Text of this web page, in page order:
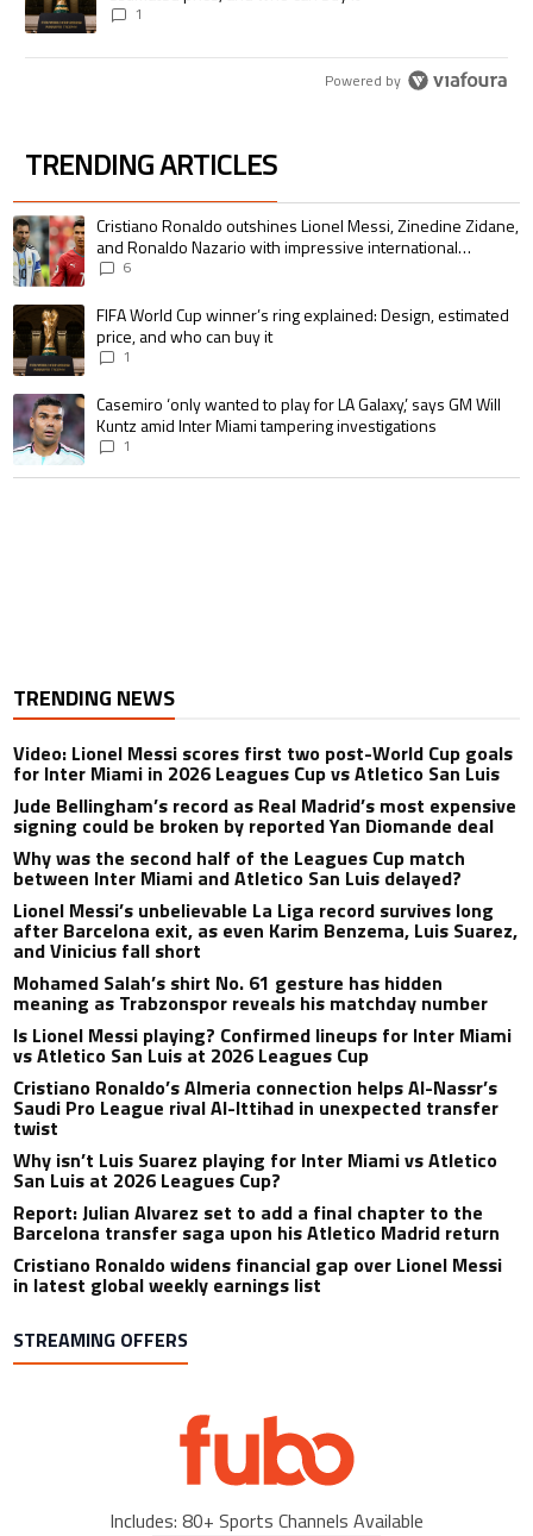
1
Powered by
TRENDING ARTICLES
The following is a list of the most commented articles in the last 7 days.
A trending article titled "Cristiano Ronaldo outshines Lionel Messi,
Cristiano Ronaldo outshines Lionel Messi, Zinedine Zidane,
and Ronaldo Nazario with impressive international
goalscoring record
6
A trending article titled "FIFA World Cup winner’s ring explained:
FIFA World Cup winner’s ring explained: Design, estimated
price, and who can buy it
1
A trending article titled "Casemiro ‘only wanted to play for LA Galaxy,’
Casemiro ‘only wanted to play for LA Galaxy,’ says GM Will
Kuntz amid Inter Miami tampering investigations
1
TRENDING NEWS
Video: Lionel Messi scores first two post-World Cup goals
for Inter Miami in 2026 Leagues Cup vs Atletico San Luis
Jude Bellingham’s record as Real Madrid’s most expensive
signing could be broken by reported Yan Diomande deal
Why was the second half of the Leagues Cup match
between Inter Miami and Atletico San Luis delayed?
Lionel Messi’s unbelievable La Liga record survives long
after Barcelona exit, as even Karim Benzema, Luis Suarez,
and Vinicius fall short
Mohamed Salah’s shirt No. 61 gesture has hidden
meaning as Trabzonspor reveals his matchday number
Is Lionel Messi playing? Confirmed lineups for Inter Miami
vs Atletico San Luis at 2026 Leagues Cup
Cristiano Ronaldo’s Almeria connection helps Al-Nassr’s
Saudi Pro League rival Al-Ittihad in unexpected transfer
twist
Why isn’t Luis Suarez playing for Inter Miami vs Atletico
San Luis at 2026 Leagues Cup?
Report: Julian Alvarez set to add a final chapter to the
Barcelona transfer saga upon his Atletico Madrid return
Cristiano Ronaldo widens financial gap over Lionel Messi
in latest global weekly earnings list
STREAMING OFFERS
Includes: 80+ Sports Channels Available